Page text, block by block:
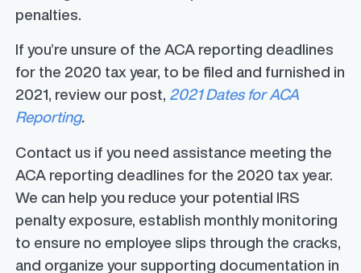
penalties.
If you’re unsure of the ACA reporting deadlines
for the 2020 tax year, to be filed and furnished in
2021, review our post, 2021 Dates for ACA
Reporting.
Contact us if you need assistance meeting the
ACA reporting deadlines for the 2020 tax year.
We can help you reduce your potential IRS
penalty exposure, establish monthly monitoring
to ensure no employee slips through the cracks,
and organize your supporting documentation in